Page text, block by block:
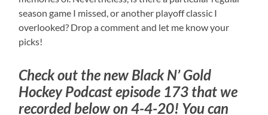
season game I missed, or another playoff classic I
overlooked? Drop a comment and let me know your
picks!
Check out the new Black N’ Gold
Hockey Podcast episode 173 that we
recorded below on 4-4-20! You can